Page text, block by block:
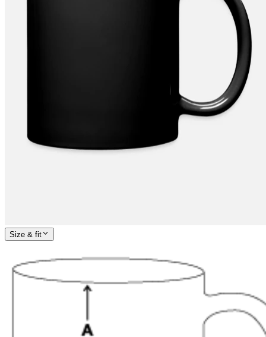
Size & fit